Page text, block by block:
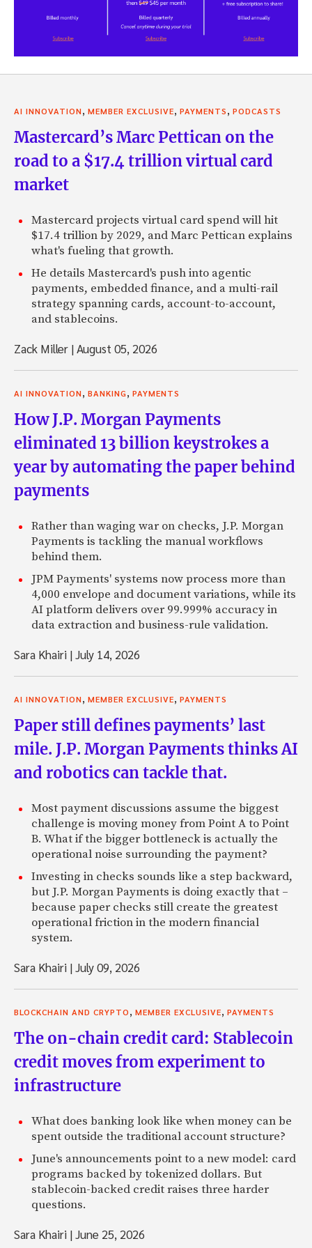
AI INNOVATION MEMBER EXCLUSIVE PAYMENTS PODCASTS
Mastercard’s Marc Pettican on the
road to a $17.4 trillion virtual card
market
Mastercard projects virtual card spend will hit
$17.4 trillion by 2029, and Marc Pettican explains
what's fueling that growth.
He details Mastercard's push into agentic
payments, embedded finance, and a multi-rail
strategy spanning cards, account-to-account,
and stablecoins.
Zack Miller |August 05, 2026
AI INNOVATION BANKING PAYMENTS
How J.P. Morgan Payments
eliminated 13 billion keystrokes a
year by automating the paper behind
payments
Rather than waging war on checks, J.P. Morgan
Payments is tackling the manual workflows
behind them.
JPM Payments' systems now process more than
4,000 envelope and document variations, while its
AI platform delivers over 99.999% accuracy in
data extraction and business-rule validation.
Sara Khairi |July 14, 2026
AI INNOVATION MEMBER EXCLUSIVE PAYMENTS
Paper still defines payments’ last
mile. J.P. Morgan Payments thinks AI
and robotics can tackle that.
Most payment discussions assume the biggest
challenge is moving money from Point A to Point
B. What if the bigger bottleneck is actually the
operational noise surrounding the payment?
Investing in checks sounds like a step backward,
but J.P. Morgan Payments is doing exactly that –
because paper checks still create the greatest
operational friction in the modern financial
system.
Sara Khairi |July 09, 2026
BLOCKCHAIN AND CRYPTO MEMBER EXCLUSIVE PAYMENTS
The on-chain credit card: Stablecoin
credit moves from experiment to
infrastructure
What does banking look like when money can be
spent outside the traditional account structure?
June's announcements point to a new model: card
programs backed by tokenized dollars. But
stablecoin-backed credit raises three harder
questions.
Sara Khairi |June 25, 2026